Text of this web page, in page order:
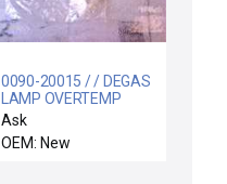
0090-20015 / / DEGAS
LAMP OVERTEMP
SWITCH ASSY
Ask
OEM: New